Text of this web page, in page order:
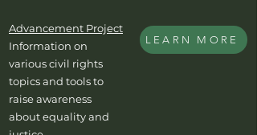
Advancement Project
Information on
various civil rights
topics and tools to
raise awareness
about equality and
LEARN MORE